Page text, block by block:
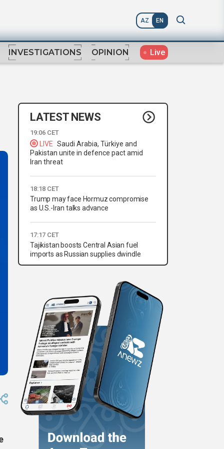
AZ EN
INVESTIGATIONS OPINION Live
LATEST NEWS
19:06 CET
LIVE Saudi Arabia, Türkiye and
Pakistan unite in defence pact amid
Iran threat
18:18 CET
Trump may face Hormuz compromise
as U.S.-Iran talks advance
17:17 CET
Tajikistan boosts Central Asian fuel
imports as Russian supplies dwindle